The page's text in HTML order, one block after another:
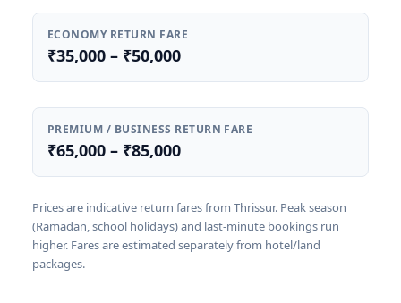
ECONOMY RETURN FARE
₹35,000 – ₹50,000
PREMIUM / BUSINESS RETURN FARE
₹65,000 – ₹85,000
Prices are indicative return fares from Thrissur. Peak season
(Ramadan, school holidays) and last-minute bookings run
higher. Fares are estimated separately from hotel/land
packages.